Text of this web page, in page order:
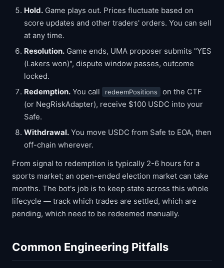
Hold. Game plays out. Prices fluctuate based on
score updates and other traders' orders. You can sell
at any time.
Resolution. Game ends, UMA proposer submits "YES
(Lakers won)", dispute window passes, outcome
locked.
Redemption. You call redeemPositions
on the CTF
(or NegRiskAdapter), receive $100 USDC into your
Safe.
Withdrawal. You move USDC from Safe to EOA, then
off-chain wherever.
From signal to redemption is typically 2-6 hours for a
sports market; an open-ended election market can take
months. The bot's job is to keep state across this whole
lifecycle — track which trades are settled, which are
pending, which need to be redeemed manually.
Common Engineering Pitfalls